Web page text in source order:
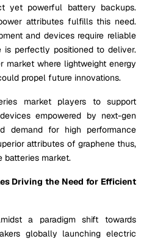
yet powerful battery backups.
attributes fulfills this need.
and devices require reliable
is perfectly positioned to deliver.
market where lightweight energy
propel future innovations.
market players to support
empowered by next-gen
demand for high performance
attributes of graphene thus,
batteries market.
Driving the Need for Efficient
a paradigm shift towards
globally launching electric